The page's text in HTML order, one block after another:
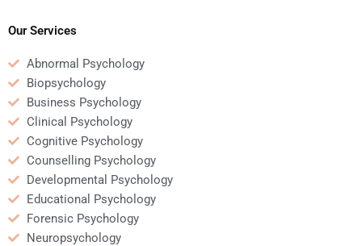
Our Services
Abnormal Psychology
Biopsychology
Business Psychology
Clinical Psychology
Cognitive Psychology
Counselling Psychology
Developmental Psychology
Educational Psychology
Forensic Psychology
Neuropsychology